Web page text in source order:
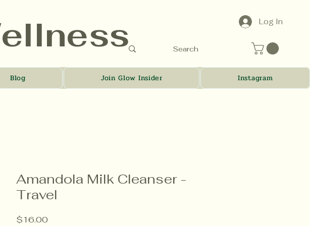
Log In
Blog Join Glow Insider Instagram
Amandola Milk Cleanser -
Travel
$16.00